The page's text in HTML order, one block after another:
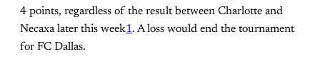
4 points, regardless of the result between Charlotte and
Necaxa later this week1. A loss would end the tournament
for FC Dallas.